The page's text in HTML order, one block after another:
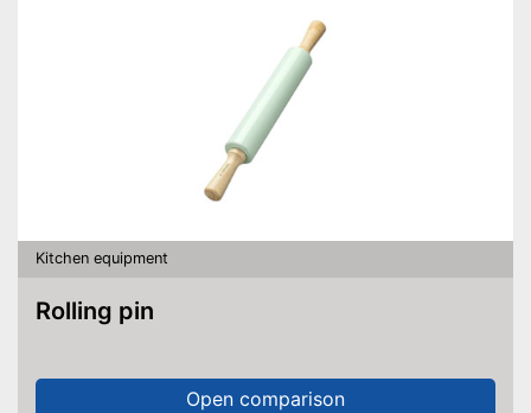
Kitchen equipment
Rolling pin
Open comparison